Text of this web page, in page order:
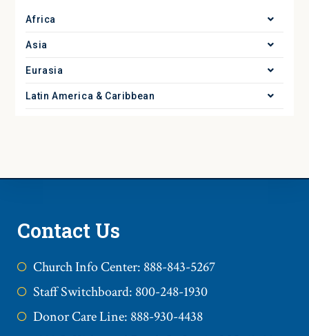
Africa
Asia
Eurasia
Latin America & Caribbean
Contact Us
Church Info Center: 888-843-5267
Staff Switchboard: 800-248-1930
Donor Care Line: 888-930-4438